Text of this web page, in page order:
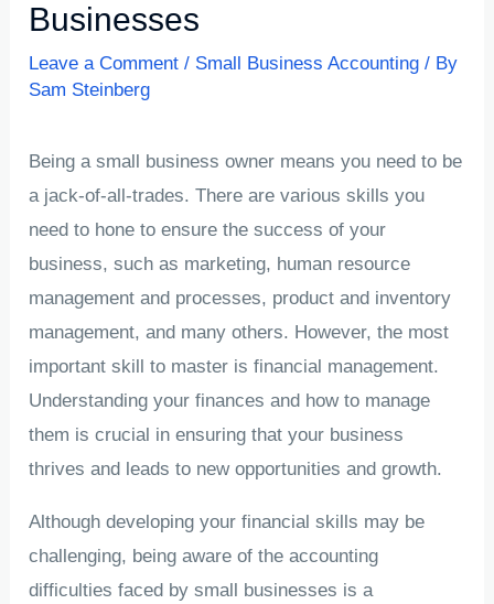
Businesses
Leave a Comment / Small Business Accounting / By
Sam Steinberg
Being a small business owner means you need to be
a jack-of-all-trades. There are various skills you
need to hone to ensure the success of your
business, such as marketing, human resource
management and processes, product and inventory
management, and many others. However, the most
important skill to master is financial management.
Understanding your finances and how to manage
them is crucial in ensuring that your business
thrives and leads to new opportunities and growth.
Although developing your financial skills may be
challenging, being aware of the accounting
difficulties faced by small businesses is a